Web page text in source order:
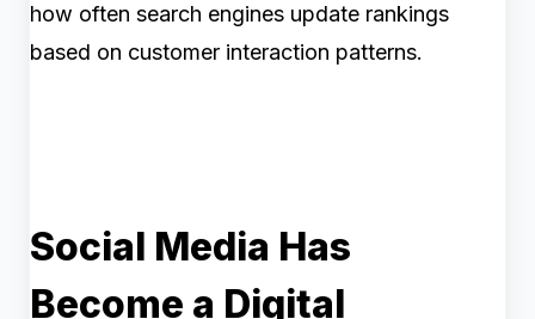
how often search engines update rankings
based on customer interaction patterns.
Social Media Has
Become a Digital